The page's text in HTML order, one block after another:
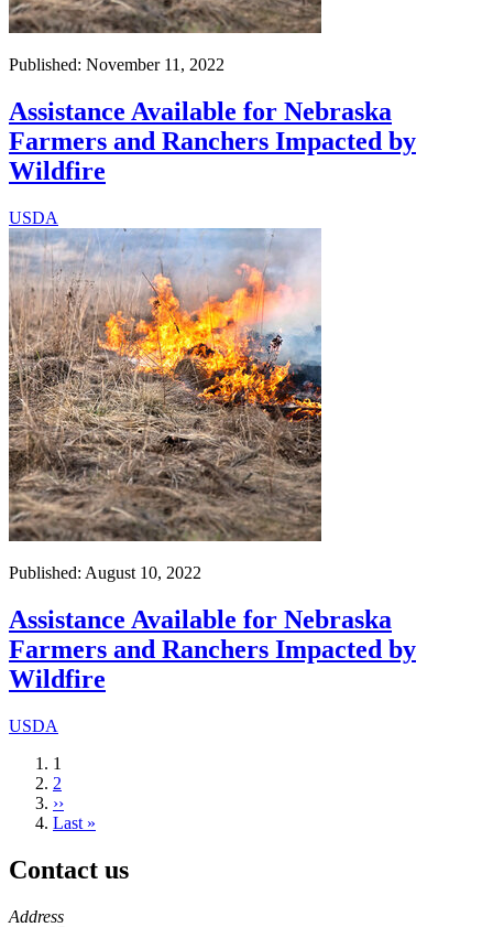
Published: November 11, 2022
Assistance Available for Nebraska
Farmers and Ranchers Impacted by
Wildfire
USDA
Published: August 10, 2022
Assistance Available for Nebraska
Farmers and Ranchers Impacted by
Wildfire
USDA
Current
page
1
Page
2
Next
page
››
Last
Last »
Contact us
https://
www.unl.edu
Address